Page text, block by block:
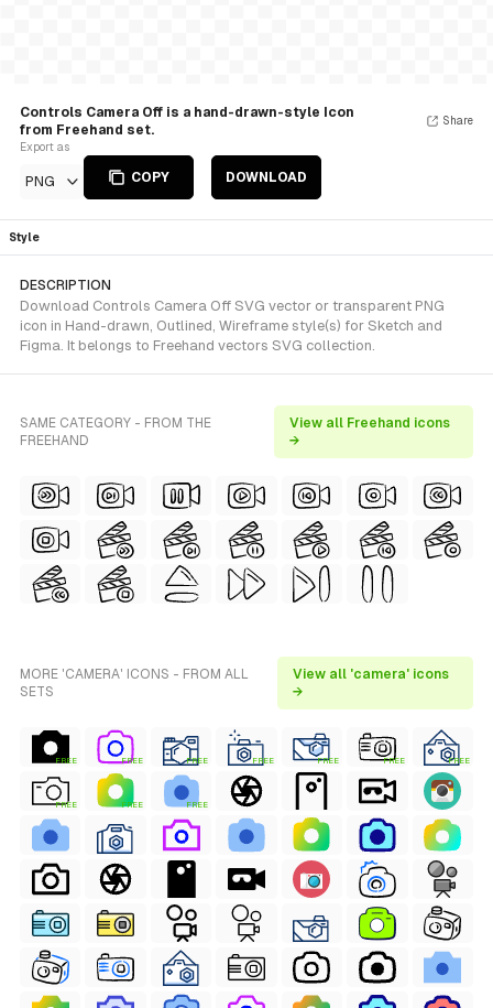
Controls Camera Off is a hand-drawn-style Icon
from Freehand set.
Export as
PNG COPY DOWNLOAD
Share
Style
DESCRIPTION
Download Controls Camera Off SVG vector or transparent PNG
icon in Hand-drawn, Outlined, Wireframe style(s) for Sketch and
Figma. It belongs to Freehand vectors SVG collection.
SAME CATEGORY - FROM THE
FREEHAND
View all Freehand icons
→
MORE 'CAMERA' ICONS - FROM ALL
SETS
View all 'camera' icons
→
FREE FREE FREE FREE FREE FREE FREE
FREE FREE FREE